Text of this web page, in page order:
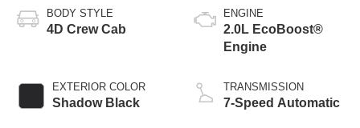
BODY STYLE
4D Crew Cab
EXTERIOR COLOR
Shadow Black
ENGINE
2.0L EcoBoost®
Engine
TRANSMISSION
7-Speed Automatic